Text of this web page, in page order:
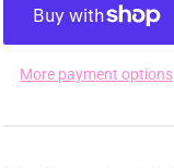
More payment options